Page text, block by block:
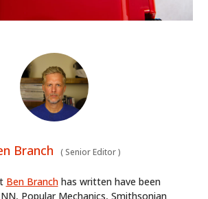
Branch (Senior Editor)
Ben Branchhas written have been
Popular Mechanics, Smithsonian